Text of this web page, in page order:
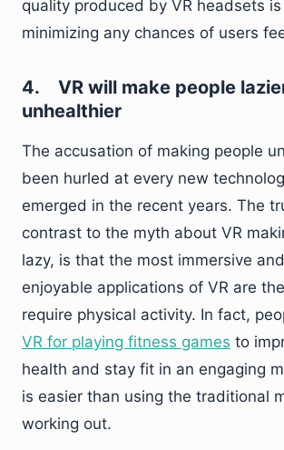
quality produced by VR headsets
minimizing any chances of users
4. VR will make people
unhealthier
The accusation of making people
been hurled at every new
emerged in the recent years. The
contrast to the myth about VR
lazy, is that the most immersive
enjoyable applications of VR are
require physical activity. In fact,
VR for playing fitness games to
health and stay fit in an engaging
is easier than using the traditional
working out.